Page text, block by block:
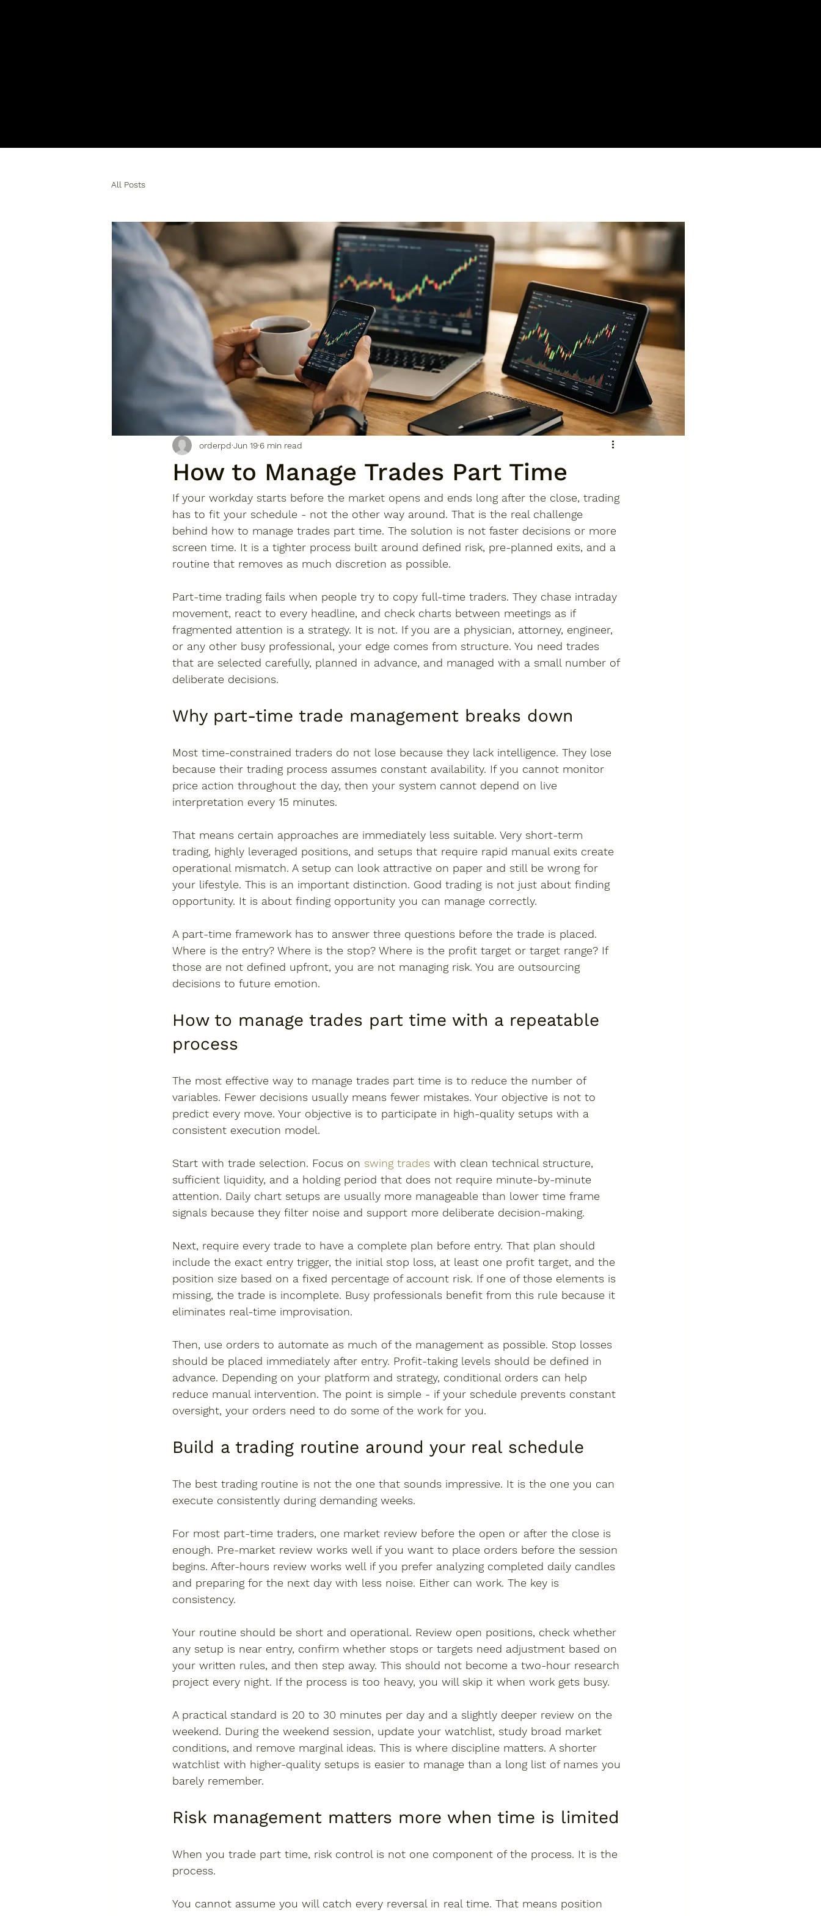
All Posts
How to Manage Trades Part Time
orderpd Jun 19 6 min read
If your workday starts before the market opens and ends long after the close, trading
has to fit your schedule - not the other way around. That is the real challenge
behind how to manage trades part time. The solution is not faster decisions or more
screen time. It is a tighter process built around defined risk, pre-planned exits, and a
routine that removes as much discretion as possible.
Part-time trading fails when people try to copy full-time traders. They chase intraday
movement, react to every headline, and check charts between meetings as if
fragmented attention is a strategy. It is not. If you are a physician, attorney, engineer,
or any other busy professional, your edge comes from structure. You need trades
that are selected carefully, planned in advance, and managed with a small number of
deliberate decisions.
Why part-time trade management breaks down
Most time-constrained traders do not lose because they lack intelligence. They lose
because their trading process assumes constant availability. If you cannot monitor
price action throughout the day, then your system cannot depend on live
interpretation every 15 minutes.
That means certain approaches are immediately less suitable. Very short-term
trading, highly leveraged positions, and setups that require rapid manual exits create
operational mismatch. A setup can look attractive on paper and still be wrong for
your lifestyle. This is an important distinction. Good trading is not just about finding
opportunity. It is about finding opportunity you can manage correctly.
A part-time framework has to answer three questions before the trade is placed.
Where is the entry? Where is the stop? Where is the profit target or target range? If
those are not defined upfront, you are not managing risk. You are outsourcing
decisions to future emotion.
How to manage trades part time with a repeatable
process
The most effective way to manage trades part time is to reduce the number of
variables. Fewer decisions usually means fewer mistakes. Your objective is not to
predict every move. Your objective is to participate in high-quality setups with a
consistent execution model.
Start with trade selection. Focus on swing trades with clean technical structure,
sufficient liquidity, and a holding period that does not require minute-by-minute
attention. Daily chart setups are usually more manageable than lower time frame
signals because they filter noise and support more deliberate decision-making.
Next, require every trade to have a complete plan before entry. That plan should
include the exact entry trigger, the initial stop loss, at least one profit target, and the
position size based on a fixed percentage of account risk. If one of those elements is
missing, the trade is incomplete. Busy professionals benefit from this rule because it
eliminates real-time improvisation.
Then, use orders to automate as much of the management as possible. Stop losses
should be placed immediately after entry. Profit-taking levels should be defined in
advance. Depending on your platform and strategy, conditional orders can help
reduce manual intervention. The point is simple - if your schedule prevents constant
oversight, your orders need to do some of the work for you.
Build a trading routine around your real schedule
The best trading routine is not the one that sounds impressive. It is the one you can
execute consistently during demanding weeks.
For most part-time traders, one market review before the open or after the close is
enough. Pre-market review works well if you want to place orders before the session
begins. After-hours review works well if you prefer analyzing completed daily candles
and preparing for the next day with less noise. Either can work. The key is
consistency.
Your routine should be short and operational. Review open positions, check whether
any setup is near entry, confirm whether stops or targets need adjustment based on
your written rules, and then step away. This should not become a two-hour research
project every night. If the process is too heavy, you will skip it when work gets busy.
A practical standard is 20 to 30 minutes per day and a slightly deeper review on the
weekend. During the weekend session, update your watchlist, study broad market
conditions, and remove marginal ideas. This is where discipline matters. A shorter
watchlist with higher-quality setups is easier to manage than a long list of names you
barely remember.
Risk management matters more when time is limited
When you trade part time, risk control is not one component of the process. It is the
process.
You cannot assume you will catch every reversal in real time. That means position